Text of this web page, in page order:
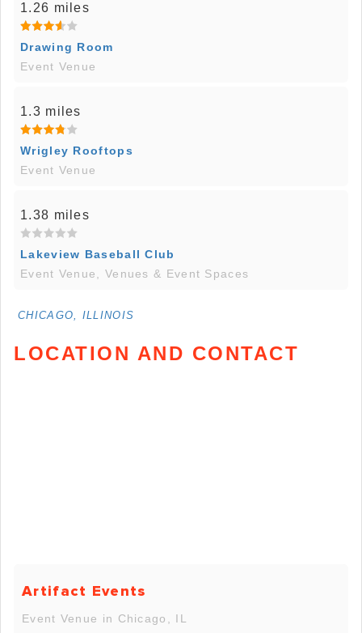
1.26 miles
Drawing Room
Event Venue
1.3 miles
Wrigley Rooftops
Event Venue
1.38 miles
Lakeview Baseball Club
Event Venue, Venues & Event Spaces
CHICAGO, ILLINOIS
LOCATION AND CONTACT
Artifact Events
Event Venue in Chicago, IL